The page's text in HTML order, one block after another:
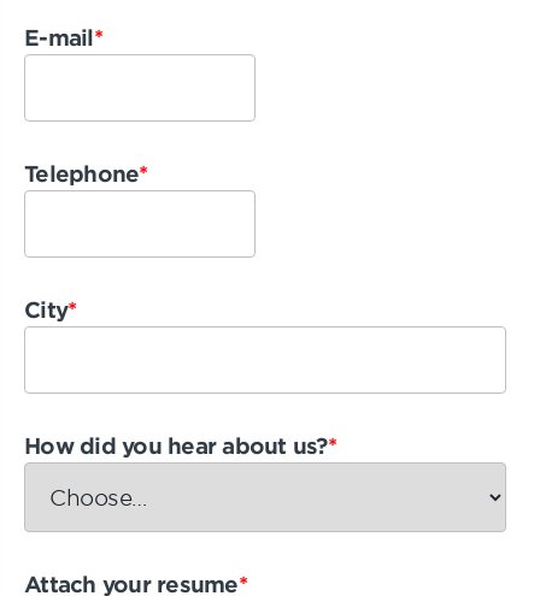
E-mail*
Telephone*
City*
How did you hear about us?*
Attach your resume*